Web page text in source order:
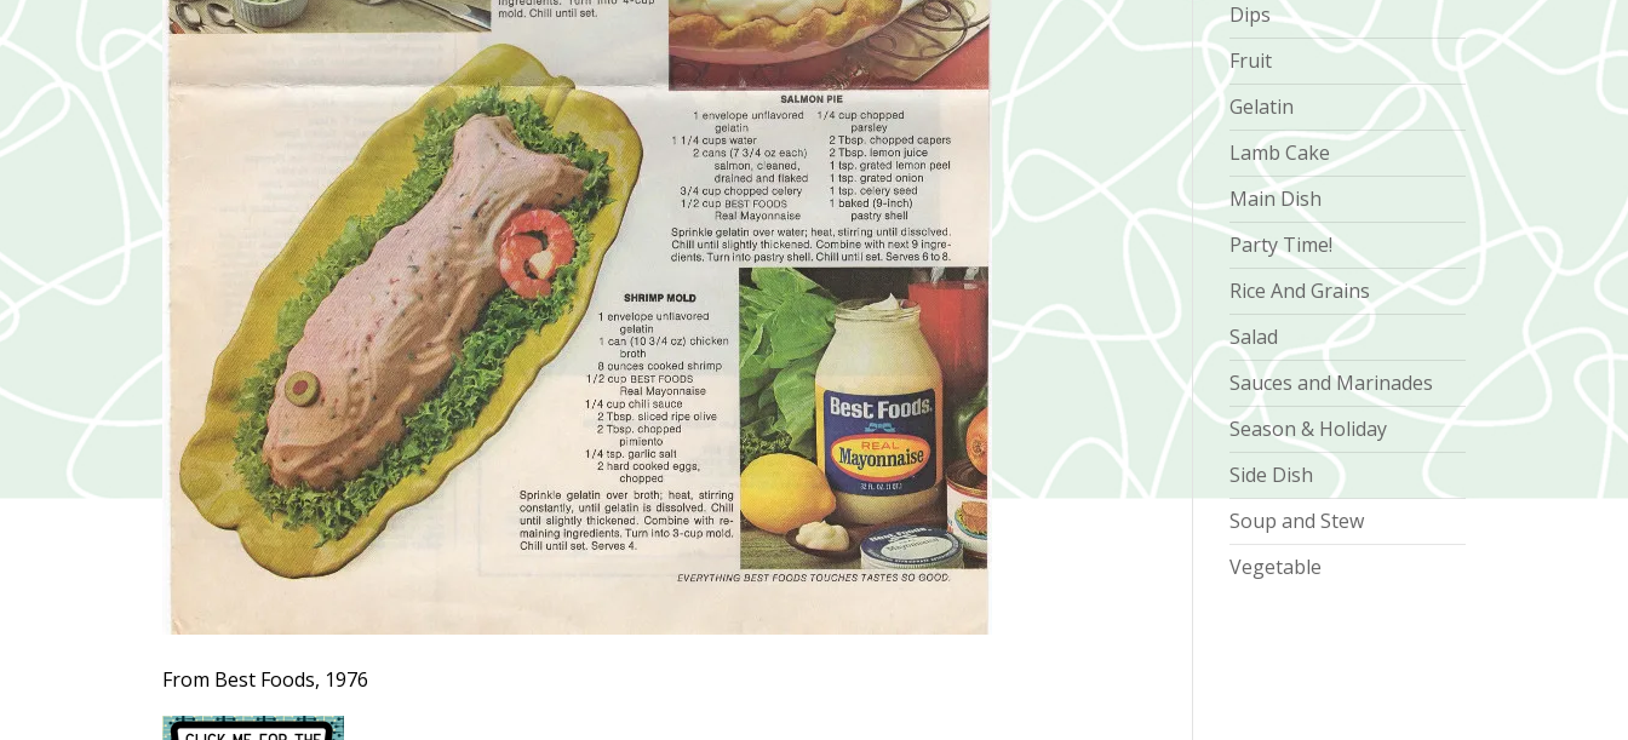
From Best Foods, 1976
Dips
Fruit
Gelatin
Lamb Cake
Main Dish
Party Time!
Rice And Grains
Salad
Sauces and Marinades
Season & Holiday
Side Dish
Soup and Stew
Vegetable